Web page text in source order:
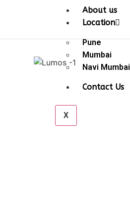
About us
Location
Pune
Mumbai
Navi Mumbai
Contact Us
X